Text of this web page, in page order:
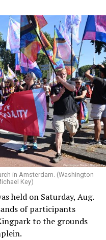
in Amsterdam. (Washington
Key)
held on Saturday, Aug.
of participants
to the grounds